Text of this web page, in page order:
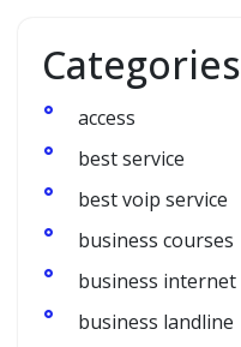
Categories
access
best service
best voip service
business courses
business internet
business landline